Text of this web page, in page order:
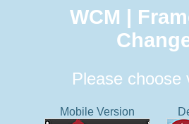
WCM |
Please choose
Mobile Version